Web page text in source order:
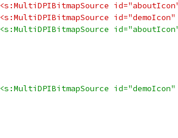
-		<s:MultiDPIBitmapSource
-		<s:MultiDPIBitmapSource
+		<s:MultiDPIBitmapSource
+		<s:MultiDPIBitmapSource